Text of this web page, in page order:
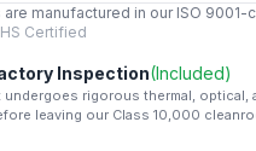
manufactured in our ISO 9001-
Certified
Inspection(Included)
undergoes rigorous thermal, optical,
leaving our Class 10,000